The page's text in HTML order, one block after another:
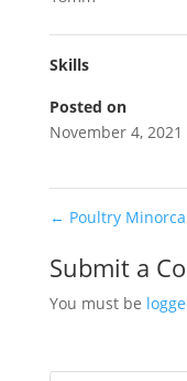
Skills
Posted on
November 4, 2021
← Poultry
Submit a
You must be